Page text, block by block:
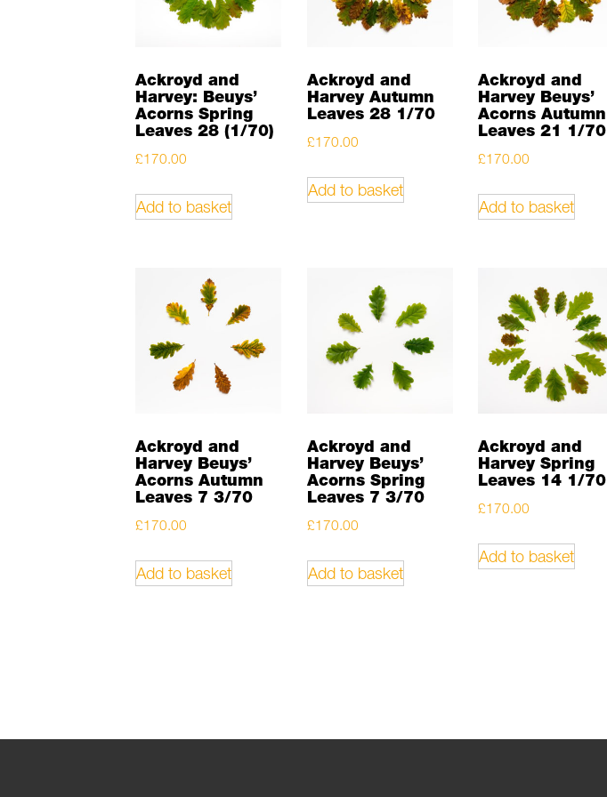
Ackroyd and
Harvey: Beuys’
Acorns Spring
Leaves 28 (1/70)
£170.00
Add to basket
Ackroyd and
Harvey Autumn
Leaves 28 1/70
£170.00
Add to basket
Ackroyd and
Harvey Beuys’
Acorns Autumn
Leaves 21 1/70
£170.00
Add to basket
Ackroyd and
Harvey Beuys’
Acorns Autumn
Leaves 7 3/70
£170.00
Add to basket
Ackroyd and
Harvey Beuys’
Acorns Spring
Leaves 7 3/70
£170.00
Add to basket
Ackroyd and
Harvey Spring
Leaves 14 1/70
£170.00
Add to basket